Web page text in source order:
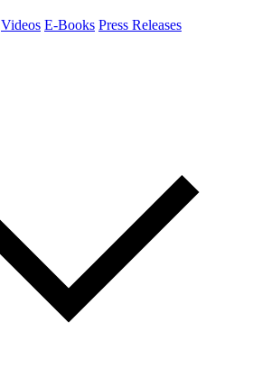
Videos E-Books Press Releases